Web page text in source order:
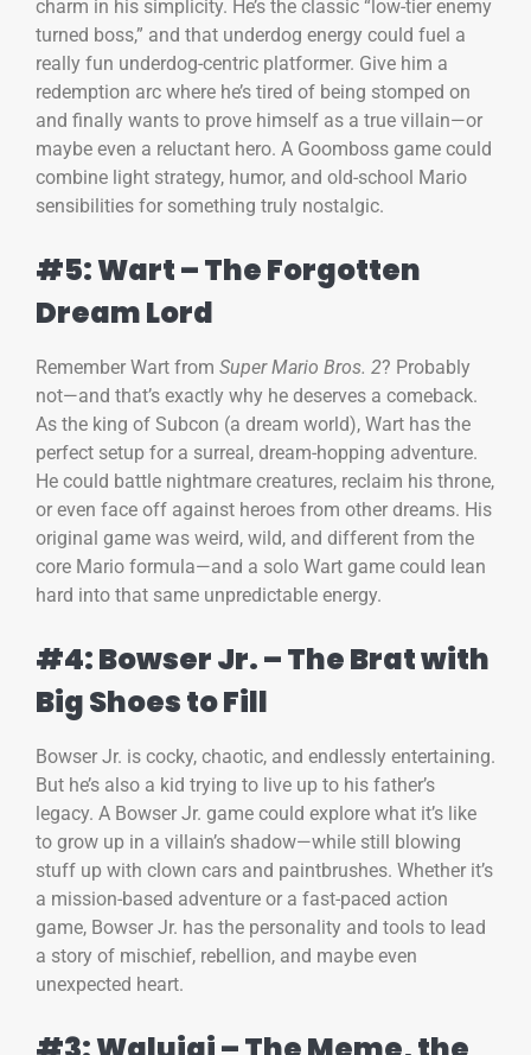
charm in his simplicity. He’s the classic “low-tier enemy
turned boss,” and that underdog energy could fuel a
really fun underdog-centric platformer. Give him a
redemption arc where he’s tired of being stomped on
and finally wants to prove himself as a true villain—or
maybe even a reluctant hero. A Goomboss game could
combine light strategy, humor, and old-school Mario
sensibilities for something truly nostalgic.
#5: Wart – The Forgotten
Dream Lord
Remember Wart from Super Mario Bros. 2? Probably
not—and that’s exactly why he deserves a comeback.
As the king of Subcon (a dream world), Wart has the
perfect setup for a surreal, dream-hopping adventure.
He could battle nightmare creatures, reclaim his throne,
or even face off against heroes from other dreams. His
original game was weird, wild, and different from the
core Mario formula—and a solo Wart game could lean
hard into that same unpredictable energy.
#4: Bowser Jr. – The Brat with
Big Shoes to Fill
Bowser Jr. is cocky, chaotic, and endlessly entertaining.
But he’s also a kid trying to live up to his father’s
legacy. A Bowser Jr. game could explore what it’s like
to grow up in a villain’s shadow—while still blowing
stuff up with clown cars and paintbrushes. Whether it’s
a mission-based adventure or a fast-paced action
game, Bowser Jr. has the personality and tools to lead
a story of mischief, rebellion, and maybe even
unexpected heart.